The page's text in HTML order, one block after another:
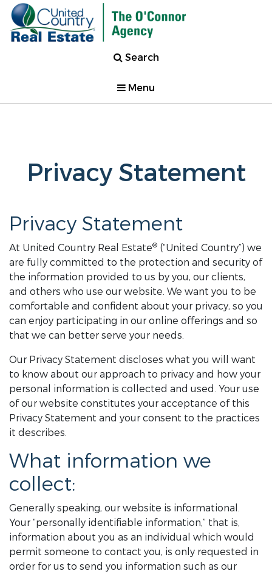
Search
Menu
Privacy Statement
Privacy Statement
At United Country Real Estate® (“United Country”) we
are fully committed to the protection and security of
the information provided to us by you, our clients,
and others who use our website. We want you to be
comfortable and confident about your privacy, so you
can enjoy participating in our online offerings and so
that we can better serve your needs.
Our Privacy Statement discloses what you will want
to know about our approach to privacy and how your
personal information is collected and used. Your use
of our website constitutes your acceptance of this
Privacy Statement and your consent to the practices
it describes.
What information we
collect:
Generally speaking, our website is informational.
Your “personally identifiable information,” that is,
information about you as an individual which would
permit someone to contact you, is only requested in
order for us to send you information such as our